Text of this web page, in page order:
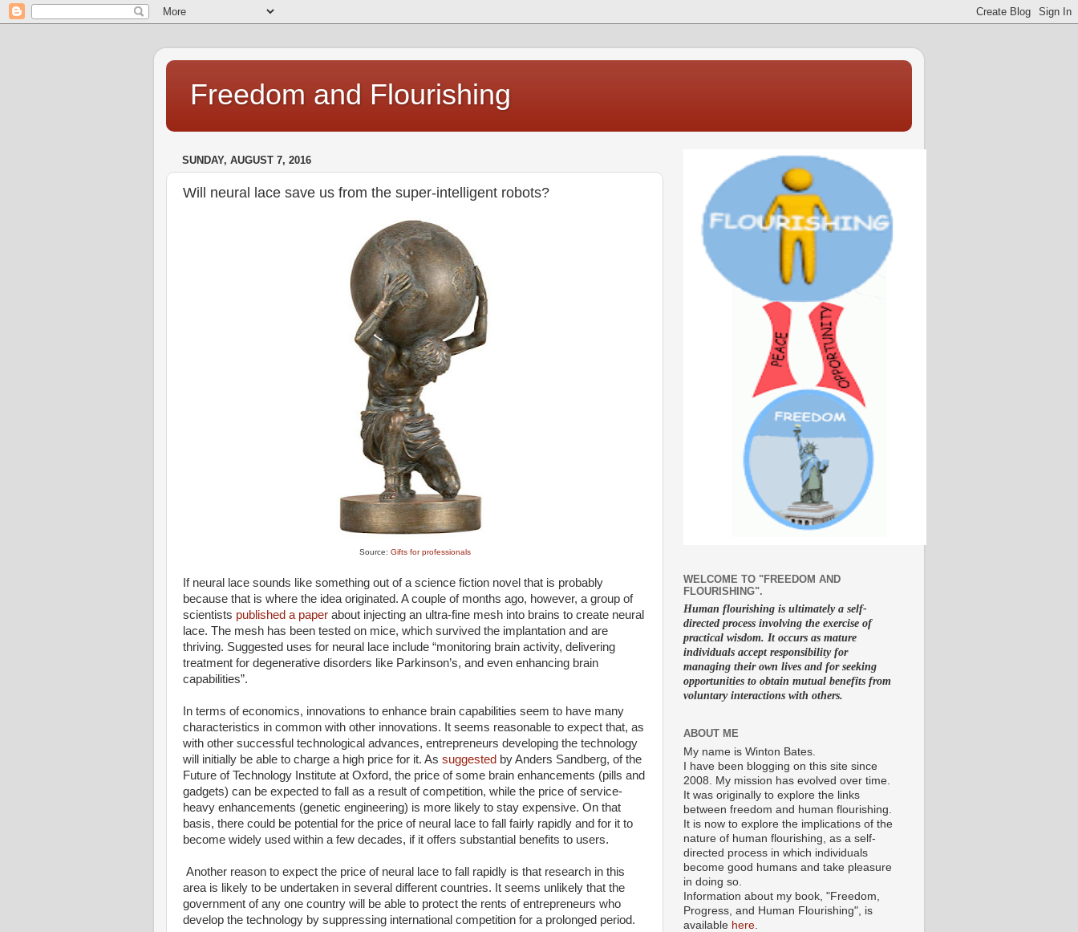
Freedom and Flourishing
SUNDAY, AUGUST 7, 2016
Will neural lace save us from the super-intelligent robots?
Source: Gifts for professionals
If neural lace sounds like something out of a science fiction novel that is probably
because that is where the idea originated. A couple of months ago, however, a group of
scientists published a paper about injecting an ultra-fine mesh into brains to create neural
lace. The mesh has been tested on mice, which survived the implantation and are
thriving. Suggested uses for neural lace include “monitoring brain activity, delivering
treatment for degenerative disorders like Parkinson’s, and even enhancing brain
capabilities”.
In terms of economics, innovations to enhance brain capabilities seem to have many
characteristics in common with other innovations. It seems reasonable to expect that, as
with other successful technological advances, entrepreneurs developing the technology
will initially be able to charge a high price for it. As suggested by Anders Sandberg, of the
Future of Technology Institute at Oxford, the price of some brain enhancements (pills and
gadgets) can be expected to fall as a result of competition, while the price of service-
heavy enhancements (genetic engineering) is more likely to stay expensive. On that
basis, there could be potential for the price of neural lace to fall fairly rapidly and for it to
become widely used within a few decades, if it offers substantial benefits to users.
Another reason to expect the price of neural lace to fall rapidly is that research in this
area is likely to be undertaken in several different countries. It seems unlikely that the
government of any one country will be able to protect the rents of entrepreneurs who
develop the technology by suppressing international competition for a prolonged period.
WELCOME TO "FREEDOM AND
FLOURISHING".
Human flourishing is ultimately a self-
directed process involving the exercise of
practical wisdom. It occurs as mature
individuals accept responsibility for
managing their own lives and for seeking
opportunities to obtain mutual benefits from
voluntary interactions with others.
ABOUT ME
My name is Winton Bates.
I have been blogging on this site since
2008. My mission has evolved over time.
It was originally to explore the links
between freedom and human flourishing.
It is now to explore the implications of the
nature of human flourishing, as a self-
directed process in which individuals
become good humans and take pleasure
in doing so.
Information about my book, "Freedom,
Progress, and Human Flourishing", is
available here